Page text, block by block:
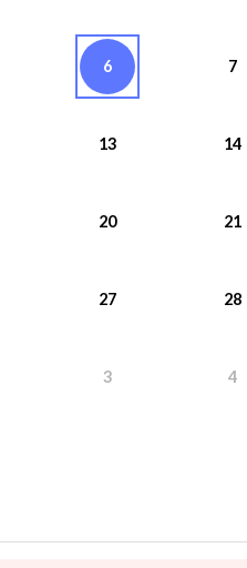
6 7
13 14
20 21
27 28
3 4